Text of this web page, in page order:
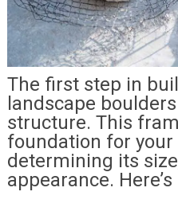
The first step in
landscape
structure. This
foundation for your
determining its
appearance.